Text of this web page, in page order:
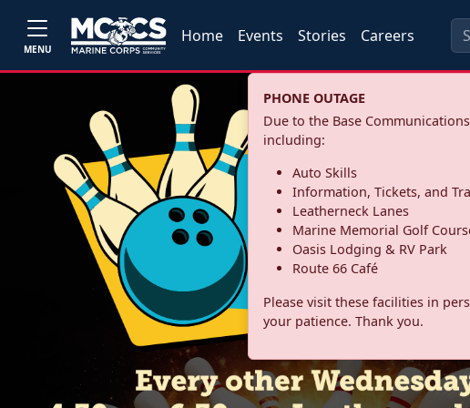
MENU
Home Events Stories Careers
PHONE OUTAGE
Due to the Base
including:
Auto Skills
Information, Tickets, and
Leatherneck Lanes
Marine Memorial Golf
Oasis Lodging & RV Park
Route 66 Café
Please visit these facilities in
your patience. Thank you.